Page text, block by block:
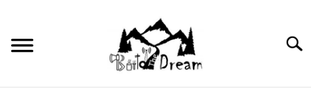
content